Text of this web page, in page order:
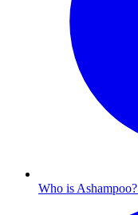
Who is Ashampoo?